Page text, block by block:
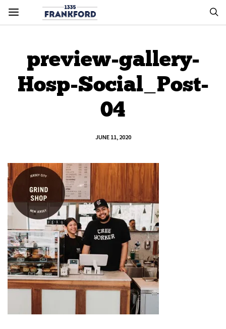
preview-gallery-
Hosp-Social_Post-
04
JUNE 11, 2020